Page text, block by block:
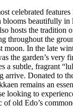
celebrated features
blooms beautifully in
hosts the tradition
throughout the
moon. In the late
the garden’s very
a subtle, fragrant
arrive. Donated to
remains an
looking to
of old Edo’s